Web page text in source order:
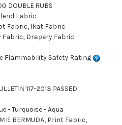
DOUBLE RUBS
Fabric
Fabric, Ikat Fabric
Drapery Fabric
Flammability Safety Rating
117-2013 PASSED
- Turquoise - Aqua
BERMUDA, Print Fabric,